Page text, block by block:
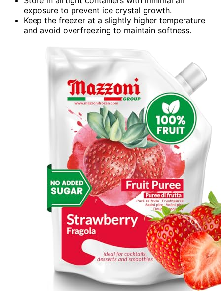
exposure to prevent ice crystal growth.
Keep the freezer at a slightly higher temperature
and avoid overfreezing to maintain softness.